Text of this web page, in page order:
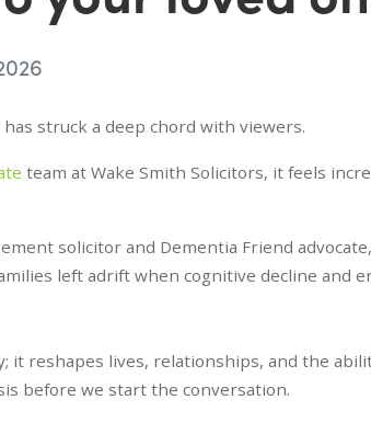
struck a deep chord with viewers.
team at Wake Smith Solicitors, it feels
solicitor and Dementia Friend
left adrift when cognitive decline and
it reshapes lives, relationships, and the
before we start the conversation.